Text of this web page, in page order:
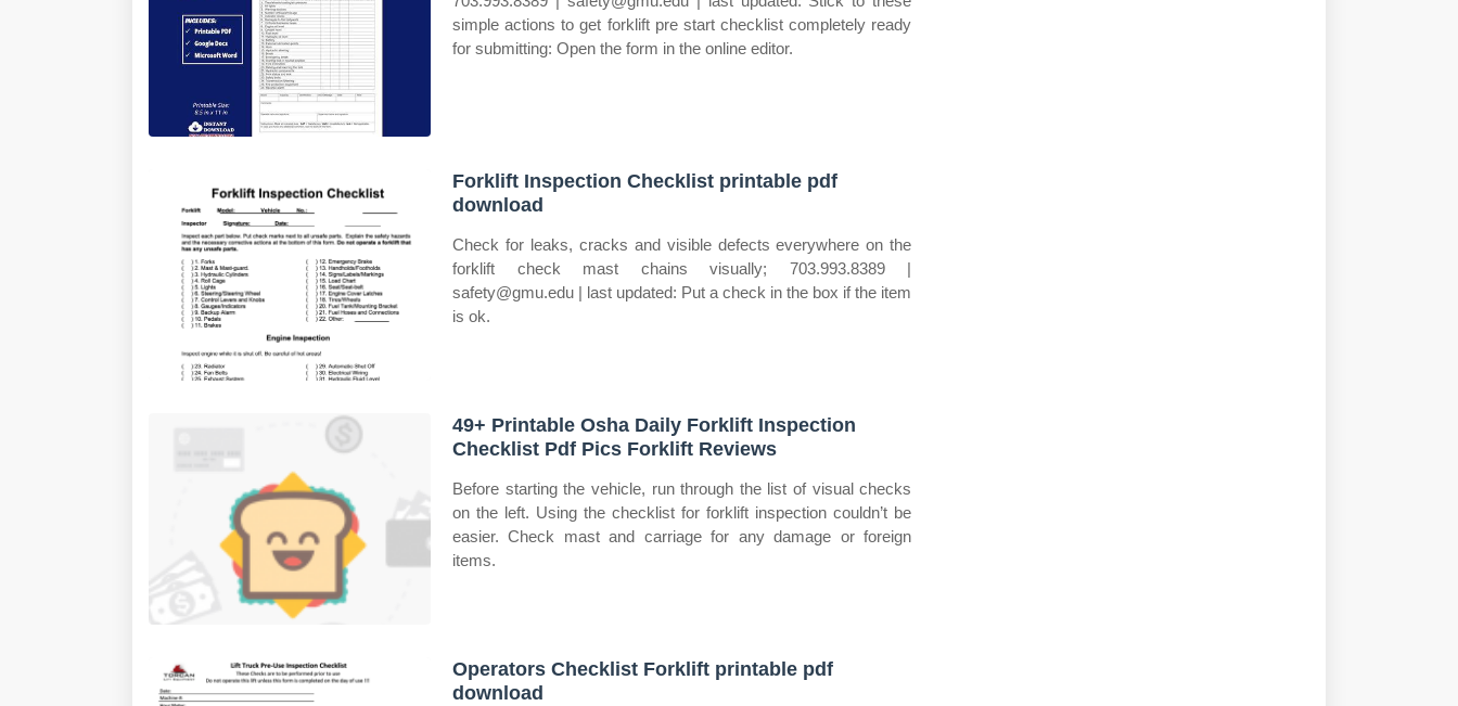
simple actions to get forklift pre start checklist completely ready
for submitting: Open the form in the online editor.
Forklift Inspection Checklist printable pdf
download
Check for leaks, cracks and visible defects everywhere on the
forklift check mast chains visually; 703.993.8389 |
safety@gmu.edu | last updated: Put a check in the box if the item
is ok.
49+ Printable Osha Daily Forklift Inspection
Checklist Pdf Pics Forklift Reviews
Before starting the vehicle, run through the list of visual checks
on the left. Using the checklist for forklift inspection couldn’t be
easier. Check mast and carriage for any damage or foreign
items.
Operators Checklist Forklift printable pdf
download